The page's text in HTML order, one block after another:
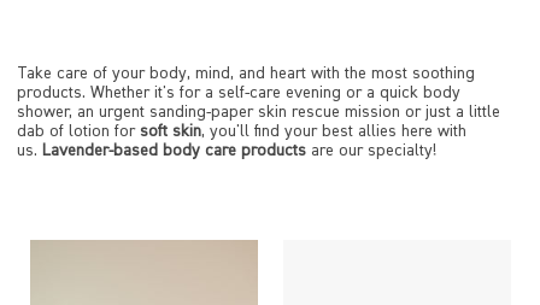
Take care of your body, mind, and heart with the most soothing
products. Whether it's for a self-care evening or a quick body
shower, an urgent sanding-paper skin rescue mission or just a little
dab of lotion for soft skin, you'll find your best allies here with
us. Lavender-based body care products are our specialty!